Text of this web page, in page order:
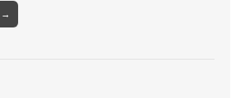
→